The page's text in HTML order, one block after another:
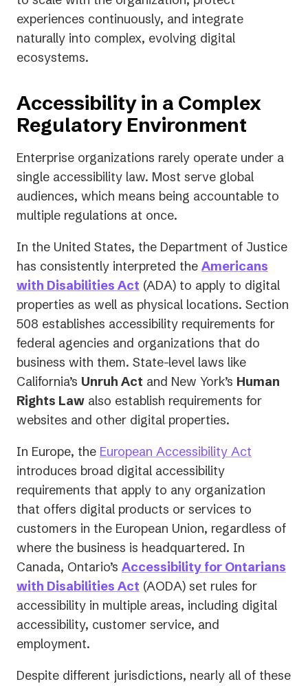
experiences continuously, and integrate
naturally into complex, evolving digital
ecosystems.
Accessibility in a Complex
Regulatory Environment
Enterprise organizations rarely operate under a
single accessibility law. Most serve global
audiences, which means being accountable to
multiple regulations at once.
In the United States, the Department of Justice
has consistently interpreted the Americans
with Disabilities Act (opens
in
a
new
tab)
(ADA) to apply to digital
properties as well as physical locations. Section
508 establishes accessibility requirements for
federal agencies and organizations that do
business with them. State-level laws like
California’s Unruh Act and New York’s Human
Rights Law also establish requirements for
websites and other digital properties.
In Europe, the European Accessibility Act
introduces broad digital accessibility
requirements that apply to any organization
that offers digital products or services to
customers in the European Union, regardless of
where the business is headquartered. In
Canada, Ontario’s Accessibility for Ontarians
with Disabilities Act (AODA) set rules for
accessibility in multiple areas, including digital
accessibility, customer service, and
employment.
Despite different jurisdictions, nearly all of these